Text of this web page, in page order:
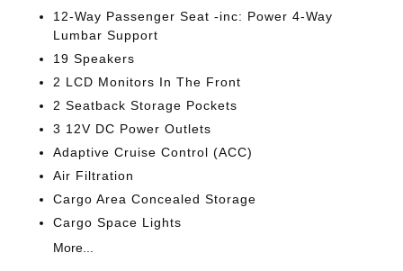
12-Way Passenger Seat -inc: Power 4-Way
Lumbar Support
19 Speakers
2 LCD Monitors In The Front
2 Seatback Storage Pockets
3 12V DC Power Outlets
Adaptive Cruise Control (ACC)
Air Filtration
Cargo Area Concealed Storage
Cargo Space Lights
More...